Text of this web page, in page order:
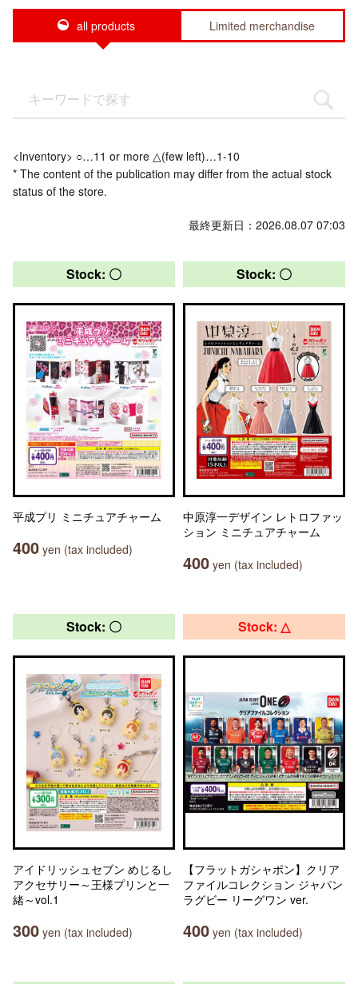
all products Limited merchandise
<Inventory> ○…11 or more △(few left)…1-10
* The content of the publication may differ from the actual stock
status of the store.
最終更新日：2026.08.07 07:03
Stock: 〇
平成プリ ミニチュアチャーム
400 yen (tax included)
Stock: 〇
中原淳一デザイン レトロファッ
ション ミニチュアチャーム
400 yen (tax included)
Stock: 〇
アイドリッシュセブン めじるし
アクセサリー～王様プリンと一
緒～vol.1
300 yen (tax included)
Stock: △
【フラットガシャポン】クリア
ファイルコレクション ジャパン
ラグビー リーグワン ver.
400 yen (tax included)